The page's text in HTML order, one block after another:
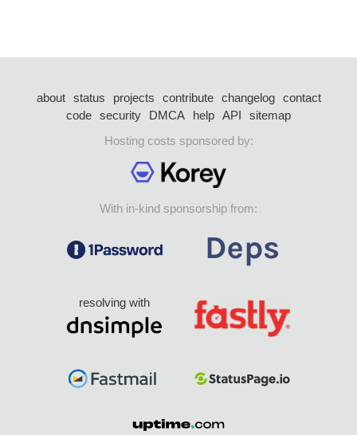
about status projects contribute changelog
contact
code security DMCA help API
sitemap
Hosting costs sponsored by:
With in-kind sponsorship from:
resolving with